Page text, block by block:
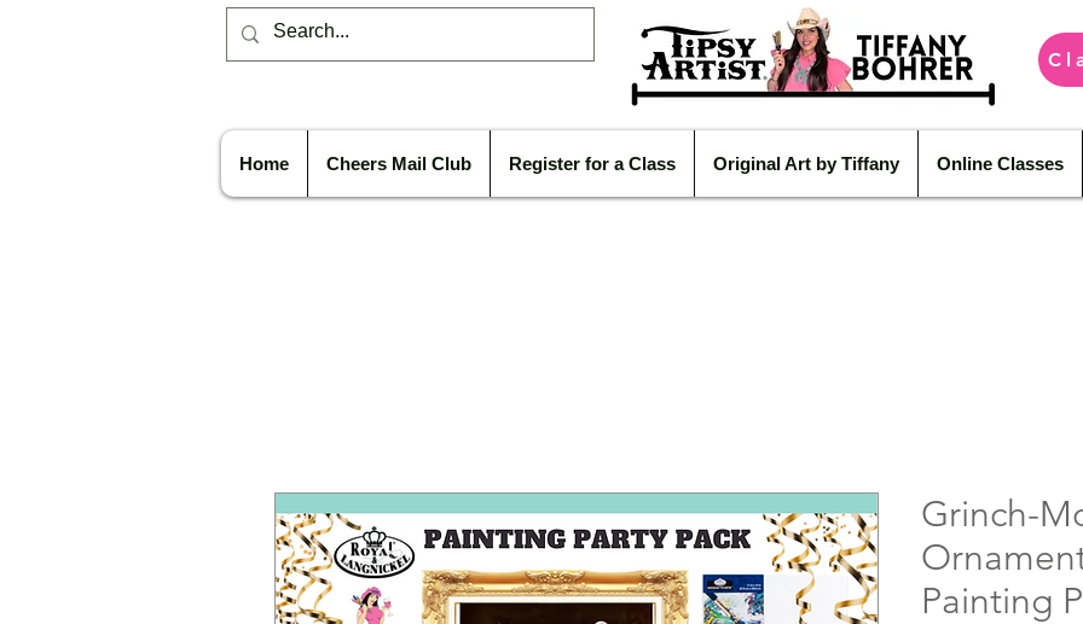
Home Cheers Mail Club Register for a Class Original Art by Tiffany Online Classes
Grinch-
Painting